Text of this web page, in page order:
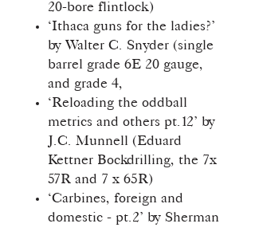
20-bore flintlock)
‘Ithaca guns for the ladies?’
by Walter C. Snyder (single
barrel grade 6E 20 gauge,
and grade 4,
‘Reloading the oddball
metrics and others pt.12’ by
J.C. Munnell (Eduard
Kettner Bockdrilling, the 7x
57R and 7 x 65R)
‘Carbines, foreign and
domestic - pt.2’ by Sherman